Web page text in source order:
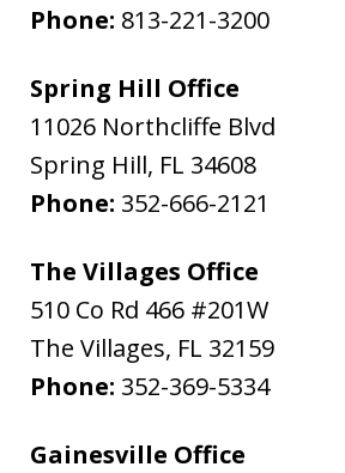
Phone: 813-221-3200
Spring Hill Office
11026 Northcliffe Blvd
Spring Hill, FL 34608
Phone: 352-666-2121
The Villages Office
510 Co Rd 466 #201W
The Villages, FL 32159
Phone: 352-369-5334
Gainesville Office